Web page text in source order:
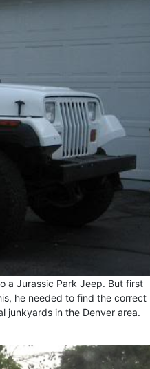
a Jurassic Park Jeep. But first
he needed to find the correct
junkyards in the Denver area.